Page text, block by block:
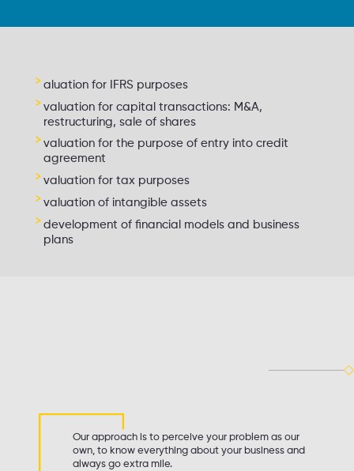
aluation for IFRS purposes
valuation for capital transactions: M&A,
restructuring, sale of shares
valuation for the purpose of entry into credit
agreement
valuation for tax purposes
valuation of intangible assets
development of financial models and business
plans
Our approach is to perceive your problem as our
own, to know everything about your business and
always go extra mile.